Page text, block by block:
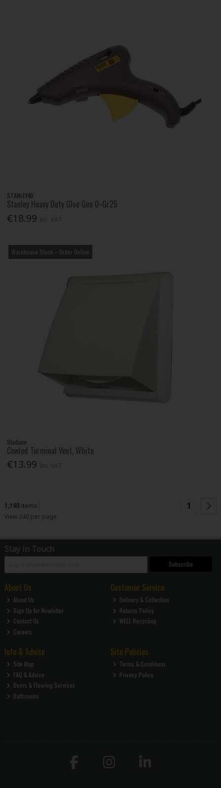
STANLEY®
Stanley Heavy Duty Glue Gun 0-Gr25
€18.99
Warehouse Stock – Order Online
Stadium
Cowled Terminal Vent, White
€13.99
1,193 items
View 240 per page
1
Stay in Touch
Subscribe
About Us
About Us
Sign Up for Newletter
Contact Us
Careers
Customer Service
Delivery & Collection
Returns Policy
WEEE Recycling
Info & Advice
Site Map
FAQ & Advice
Doors & Flooring Services
Bathrooms
Site Policies
Terms & Conditions
Privacy Policy